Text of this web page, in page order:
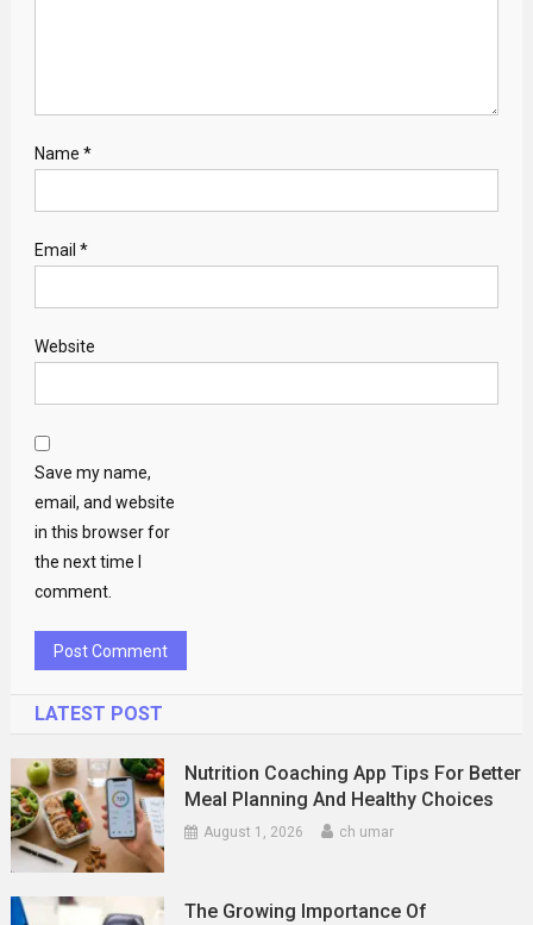
Name *
Email *
Website
Save my name,
email, and website
in this browser for
the next time I
comment.
LATEST POST
Nutrition Coaching App Tips For Better
Meal Planning And Healthy Choices
August 1, 2026 ch umar
The Growing Importance Of